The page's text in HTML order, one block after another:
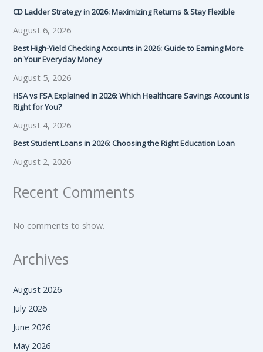
CD Ladder Strategy in 2026: Maximizing Returns & Stay Flexible
August 6, 2026
Best High-Yield Checking Accounts in 2026: Guide to Earning More
on Your Everyday Money
August 5, 2026
HSA vs FSA Explained in 2026: Which Healthcare Savings Account Is
Right for You?
August 4, 2026
Best Student Loans in 2026: Choosing the Right Education Loan
August 2, 2026
Recent Comments
No comments to show.
Archives
August 2026
July 2026
June 2026
May 2026